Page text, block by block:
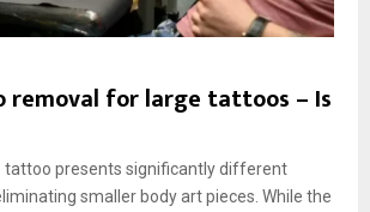
removal for large tattoos – Is
tattoo presents significantly different
smaller body art pieces. While the